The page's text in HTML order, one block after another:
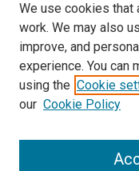
We use cookies that
work. We may also
improve, and
experience. You can
using the Cookie
our Cookie Policy